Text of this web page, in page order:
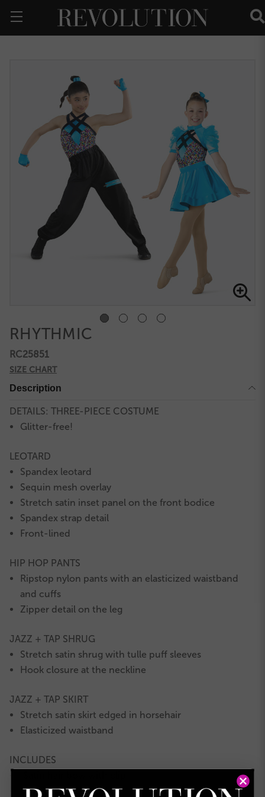
RHYTHMIC
RC25851
SIZE CHART
Description
DETAILS: THREE-PIECE COSTUME
Glitter-free!
LEOTARD
Spandex leotard
Sequin mesh overlay
Stretch satin inset panel on the front bodice
Spandex strap detail
Front-lined
HIP HOP PANTS
Ripstop nylon pants with an elasticized waistband
and cuffs
Zipper detail on the leg
JAZZ + TAP SHRUG
Stretch satin shrug with tulle puff sleeves
Hook closure at the neckline
JAZZ + TAP SKIRT
Stretch satin skirt edged in horsehair
Elasticized waistband
INCLUDES
Fabric ponytail cuff